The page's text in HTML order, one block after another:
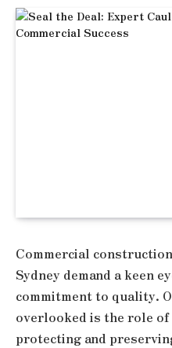
Commercial
Sydney demand a keen
commitment to quality.
overlooked is the role
protecting and